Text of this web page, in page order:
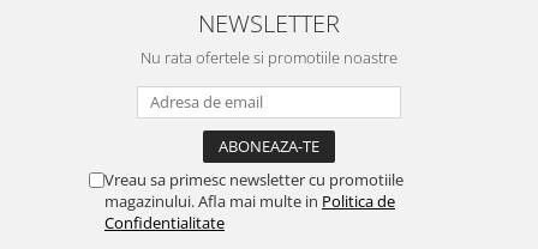
NEWSLETTER
Nu rata ofertele si promotiile noastre
Vreau sa primesc newsletter cu promotiile
magazinului. Afla mai multe in Politica de
Confidentialitate